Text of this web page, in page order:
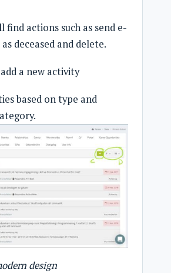
find actions such as send e-
deceased and delete.
a new activity
based on type and
design